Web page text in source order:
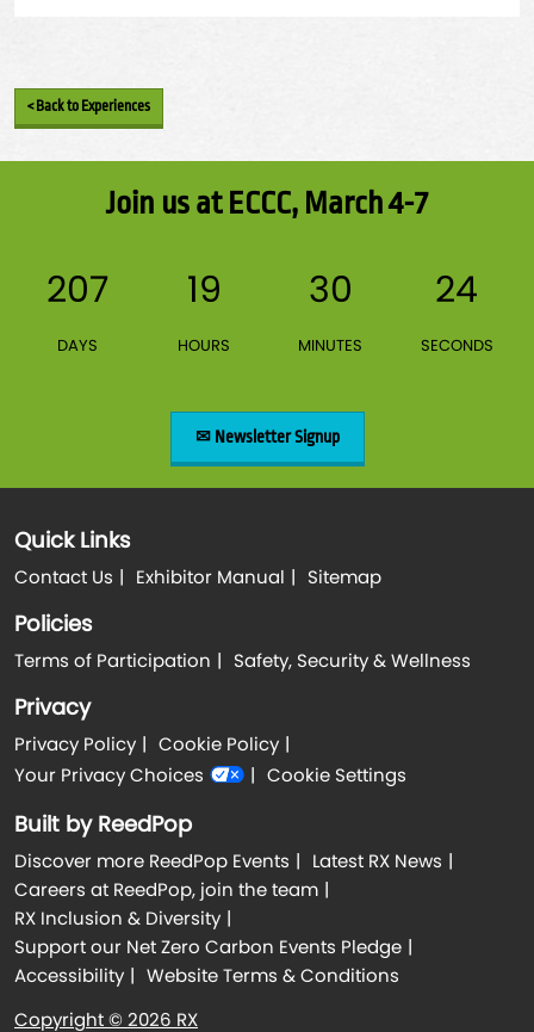
< Back to Experiences
Join us at ECCC, March 4-7
207
DAYS
19
HOURS
30
MINUTES
23
SECONDS
✉ Newsletter Signup
Quick Links
Contact Us Exhibitor Manual Sitemap
Policies
Terms of Participation Safety, Security & Wellness
Privacy
Privacy Policy
Cookie Policy
Your Privacy Choices
Cookie Settings
Built by ReedPop
Discover more ReedPop Events
Latest RX News
Careers at ReedPop, join the team
RX Inclusion & Diversity
Support our Net Zero Carbon Events Pledge
Accessibility
Website Terms & Conditions
Copyright © 2026 RX